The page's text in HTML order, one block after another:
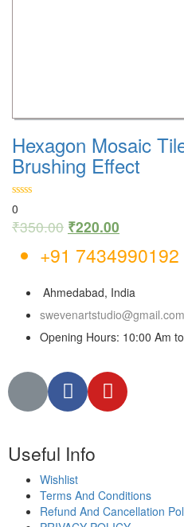
Hexagon Mosaic
Brushing Effect
0
₹350.00 ₹220.00
+91 7434990192
Ahmedabad, India
swevenartstudio@gmail.com
Opening Hours: 10:00 Am
Useful Info
Wishlist
Terms And Conditions
Refund And Cancellation